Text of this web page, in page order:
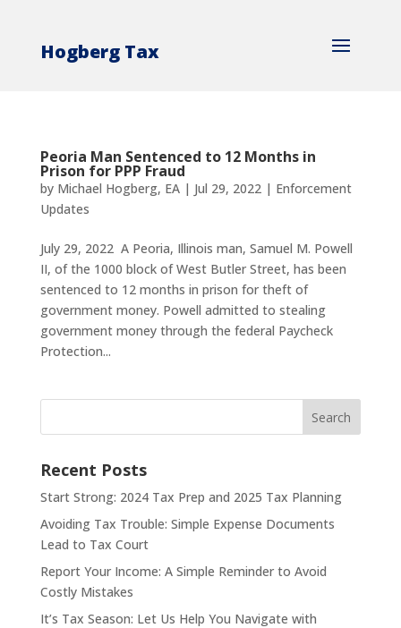
Hogberg Tax
Peoria Man Sentenced to 12 Months in
Prison for PPP Fraud
by Michael Hogberg, EA| Jul 29, 2022| Enforcement
Updates
July 29, 2022 A Peoria, Illinois man, Samuel M. Powell
II, of the 1000 block of West Butler Street, has been
sentenced to 12 months in prison for theft of
government money. Powell admitted to stealing
government money through the federal Paycheck
Protection...
Search
Recent Posts
Start Strong: 2024 Tax Prep and 2025 Tax Planning
Avoiding Tax Trouble: Simple Expense Documents
Lead to Tax Court
Report Your Income: A Simple Reminder to Avoid
Costly Mistakes
It’s Tax Season: Let Us Help You Navigate with